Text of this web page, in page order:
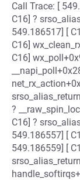
Call Trace: [
C16] ?
549.186517] [
C16]
C16]
?
C16] ?
549.186557] [
549.186559] [